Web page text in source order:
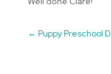
← Puppy Preschool